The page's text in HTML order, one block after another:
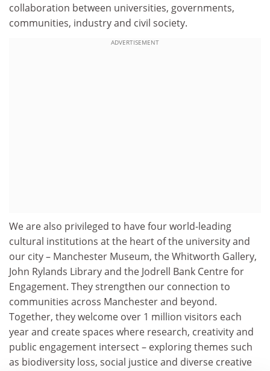
collaboration between universities, governments,
communities, industry and civil society.
ADVERTISEMENT
We are also privileged to have four world-leading
cultural institutions at the heart of the university and
our city – Manchester Museum, the Whitworth Gallery,
John Rylands Library and the Jodrell Bank Centre for
Engagement. They strengthen our connection to
communities across Manchester and beyond.
Together, they welcome over 1 million visitors each
year and create spaces where research, creativity and
public engagement intersect – exploring themes such
as biodiversity loss, social justice and diverse creative